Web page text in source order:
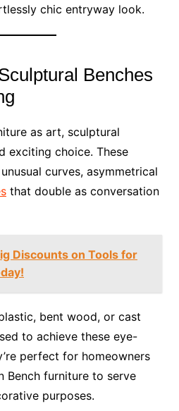
chic entryway look.
Benches
as art, sculptural
exciting choice. These
curves, asymmetrical
that double as conversation
Discounts on Tools for
bent wood, or cast
to achieve these eye-
perfect for homeowners
Bench furniture to serve
purposes.